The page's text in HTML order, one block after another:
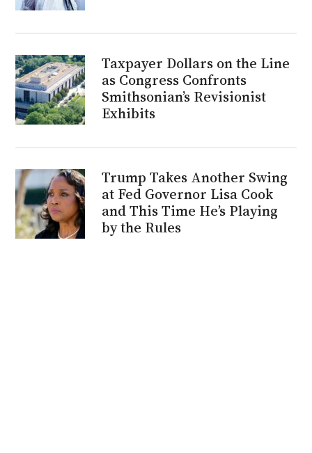
Taxpayer Dollars on the Line
as Congress Confronts
Smithsonian’s Revisionist
Exhibits
Trump Takes Another Swing
at Fed Governor Lisa Cook
and This Time He’s Playing
by the Rules